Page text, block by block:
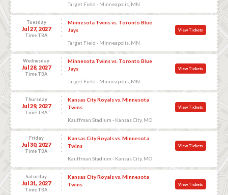
Target Field - Minneapolis, MN
Tuesday
Jul 27, 2027
Time TBA
Minnesota Twins vs. Toronto Blue
Jays
Target Field - Minneapolis, MN
View Tickets
Wednesday
Jul 28, 2027
Time TBA
Minnesota Twins vs. Toronto Blue
Jays
Target Field - Minneapolis, MN
View Tickets
Thursday
Jul 29, 2027
Time TBA
Kansas City Royals vs. Minnesota
Twins
Kauffman Stadium - Kansas City, MO
View Tickets
Friday
Jul 30, 2027
Time TBA
Kansas City Royals vs. Minnesota
Twins
Kauffman Stadium - Kansas City, MO
View Tickets
Saturday
Jul 31, 2027
Time TBA
Kansas City Royals vs. Minnesota
Twins
View Tickets